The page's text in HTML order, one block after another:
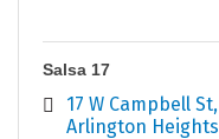
Salsa 17
17 W Campbell St
Arlington Heights